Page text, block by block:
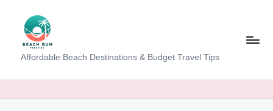
content
B
e
a
Affordable Beach Destinations & Budget Travel Tips